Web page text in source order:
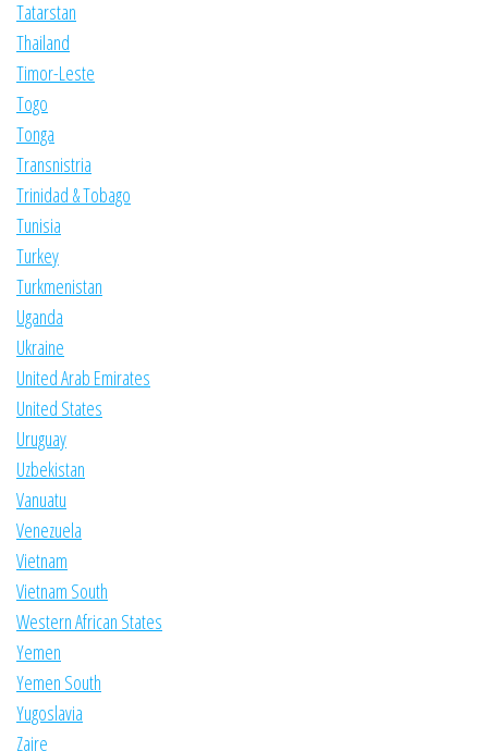
Tatarstan
Thailand
Timor-Leste
Togo
Tonga
Transnistria
Trinidad & Tobago
Tunisia
Turkey
Turkmenistan
Uganda
Ukraine
United Arab Emirates
United States
Uruguay
Uzbekistan
Vanuatu
Venezuela
Vietnam
Vietnam South
Western African States
Yemen
Yemen South
Yugoslavia
Zaire